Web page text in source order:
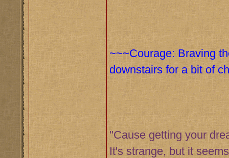
~~~Courage: Braving
downstairs for a bit of
"Cause getting your
It's strange, but it seems